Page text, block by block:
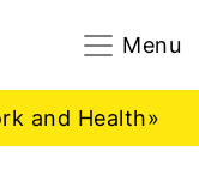
Menu
and Health»